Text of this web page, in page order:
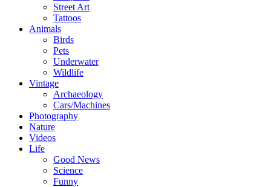
Street Art
Tattoos
Animals
Birds
Pets
Underwater
Wildlife
Vintage
Archaeology
Cars/Machines
Photography
Nature
Videos
Life
Good News
Science
Funny